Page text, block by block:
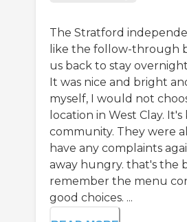
The Stratford
like the follow-through
us back to stay
It was nice and bright
myself, I would not
location in West Clay.
community. They were
have any complaints
away hungry. that's the
remember the menu
good choices. ...